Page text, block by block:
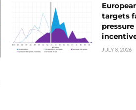
targets
JULY 8, 2026